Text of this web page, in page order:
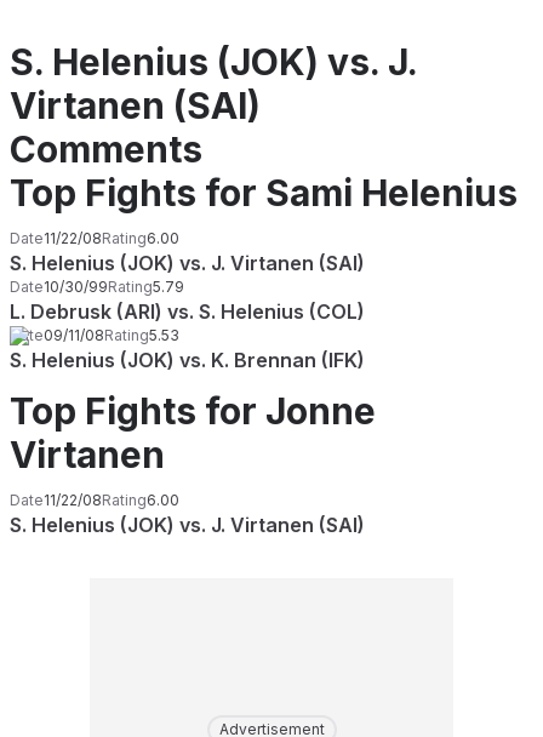
S. Helenius (JOK) vs. J.
Virtanen (SAI)
Comments
Top Fights for Sami Helenius
Date11/22/08Rating6.00
S. Helenius (JOK) vs. J. Virtanen (SAI)
Date10/30/99Rating5.79
L. Debrusk (ARI) vs. S. Helenius (COL)
Date09/11/08Rating5.53
S. Helenius (JOK) vs. K. Brennan (IFK)
Top Fights for Jonne
Virtanen
Date11/22/08Rating6.00
S. Helenius (JOK) vs. J. Virtanen (SAI)
Advertisement